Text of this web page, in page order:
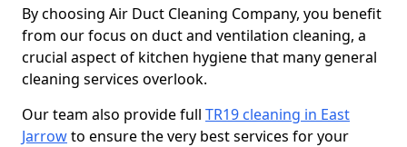
By choosing Air Duct Cleaning Company, you benefit
from our focus on duct and ventilation cleaning, a
crucial aspect of kitchen hygiene that many general
cleaning services overlook.
Our team also provide full TR19 cleaning in East
Jarrowto ensure the very best services for your